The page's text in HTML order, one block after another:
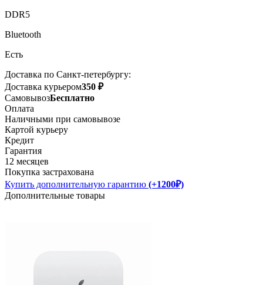
DDR5
Bluetooth
Есть
Доставка по Санкт-петербургу:
Доставка курьером350 ₽
СамовывозБесплатно
Оплата
Наличными при самовывозе
Картой курьеру
Кредит
Гарантия
12 месяцев
Покупка застрахована
Купить дополнительную гарантию (+1200₽)
Дополнительные товары